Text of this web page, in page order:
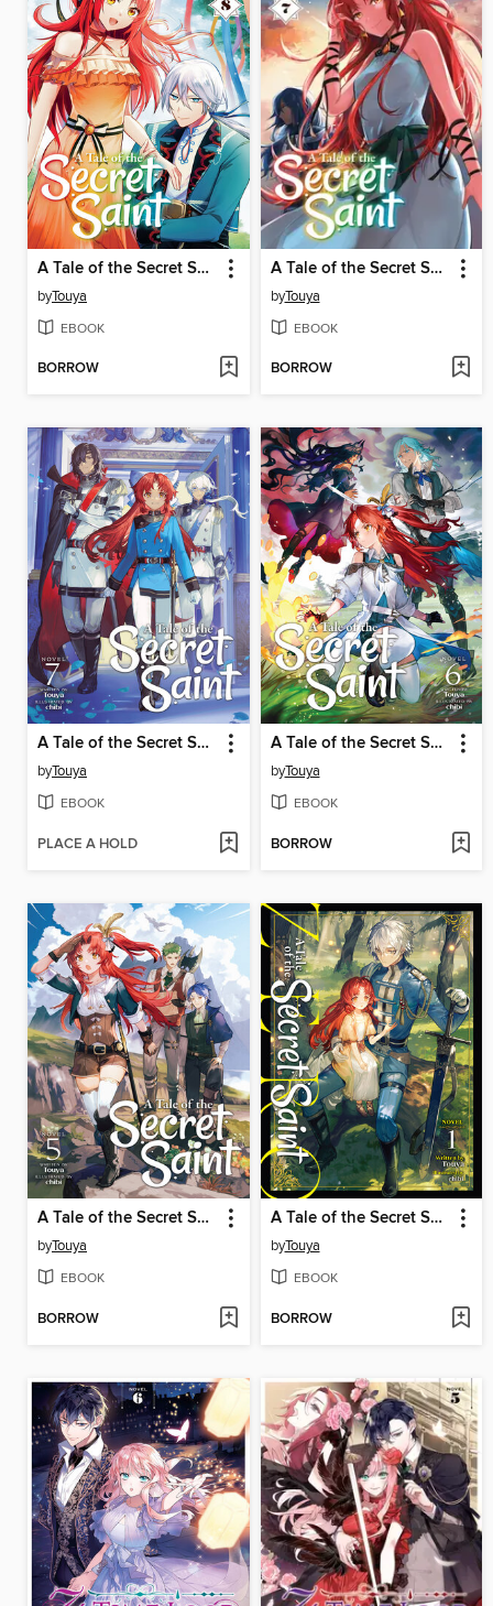
A Tale of the Secret Saint, Volume 8
byTouya
EBOOK
BORROW
A Tale of the Secret Saint, Volume 7
byTouya
EBOOK
BORROW
A Tale of the Secret Saint, Volume 7
byTouya
EBOOK
PLACE A HOLD
A Tale of the Secret Saint, Volume 6
byTouya
EBOOK
BORROW
A Tale of the Secret Saint, Volume 5
byTouya
EBOOK
BORROW
A Tale of the Secret Saint ZERO, Volume 1
byTouya
EBOOK
BORROW